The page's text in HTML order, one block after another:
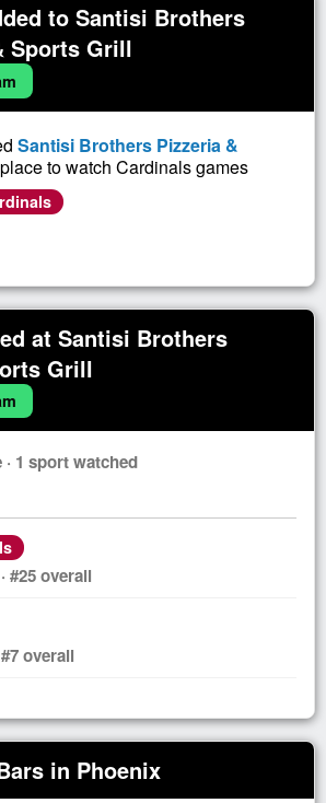
to Santisi Brothers
Sports Grill
Santisi Brothers Pizzeria &
to watch Cardinals games
at Santisi Brothers
Grill
· 1 sport watched
#25 overall
overall
in Phoenix